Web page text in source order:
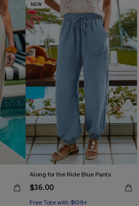
NEW
Along for the Ride Blue Pants
$36.00
Free Tote with $109+